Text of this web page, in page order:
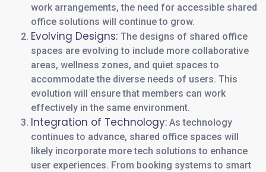
work arrangements, the need for accessible shared
office solutions will continue to grow.
Evolving Designs: The designs of shared office
spaces are evolving to include more collaborative
areas, wellness zones, and quiet spaces to
accommodate the diverse needs of users. This
evolution will ensure that members can work
effectively in the same environment.
Integration of Technology: As technology
continues to advance, shared office spaces will
likely incorporate more tech solutions to enhance
user experiences. From booking systems to smart